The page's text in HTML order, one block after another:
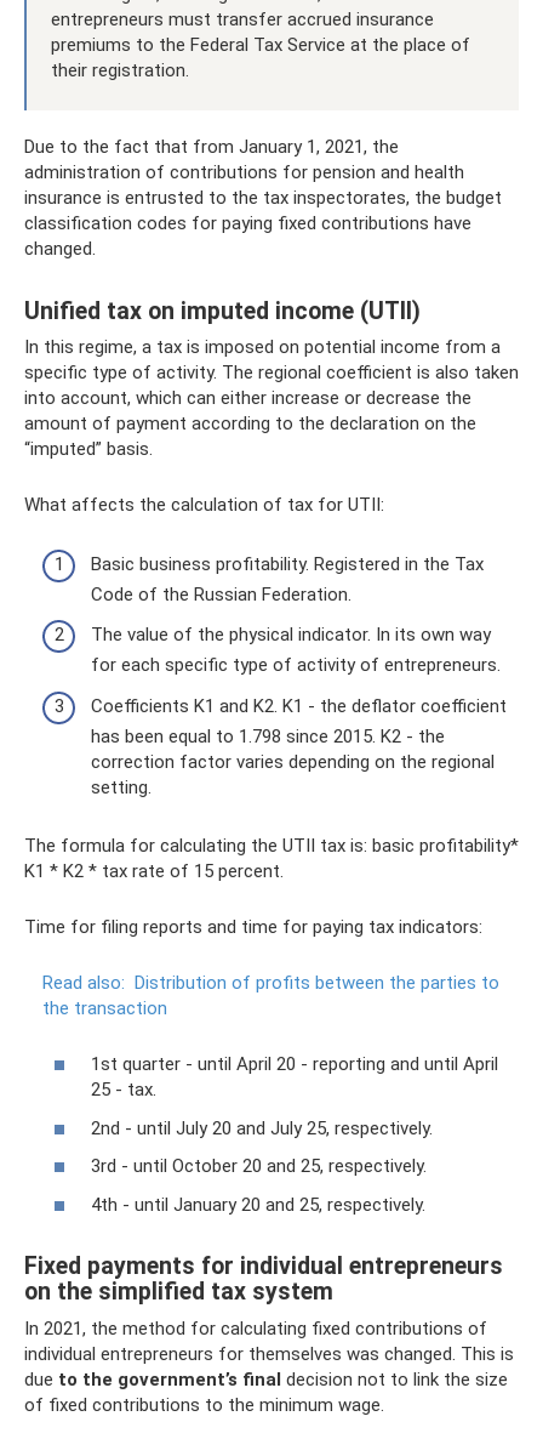
entrepreneurs must transfer accrued insurance
premiums to the Federal Tax Service at the place of
their registration.
Due to the fact that from January 1, 2021, the
administration of contributions for pension and health
insurance is entrusted to the tax inspectorates, the budget
classification codes for paying fixed contributions have
changed.
Unified tax on imputed income (UTII)
In this regime, a tax is imposed on potential income from a
specific type of activity. The regional coefficient is also taken
into account, which can either increase or decrease the
amount of payment according to the declaration on the
“imputed” basis.
What affects the calculation of tax for UTII:
Basic business profitability. Registered in the Tax
Code of the Russian Federation.
The value of the physical indicator. In its own way
for each specific type of activity of entrepreneurs.
Coefficients K1 and K2. K1 - the deflator coefficient
has been equal to 1.798 since 2015. K2 - the
correction factor varies depending on the regional
setting.
The formula for calculating the UTII tax is: basic profitability*
K1 * K2 * tax rate of 15 percent.
Time for filing reports and time for paying tax indicators:
Read also: Distribution of profits between the parties to
the transaction
1st quarter - until April 20 - reporting and until April
25 - tax.
2nd - until July 20 and July 25, respectively.
3rd - until October 20 and 25, respectively.
4th - until January 20 and 25, respectively.
Fixed payments for individual entrepreneurs
on the simplified tax system
In 2021, the method for calculating fixed contributions of
individual entrepreneurs for themselves was changed. This is
due to the government’s final decision not to link the size
of fixed contributions to the minimum wage.